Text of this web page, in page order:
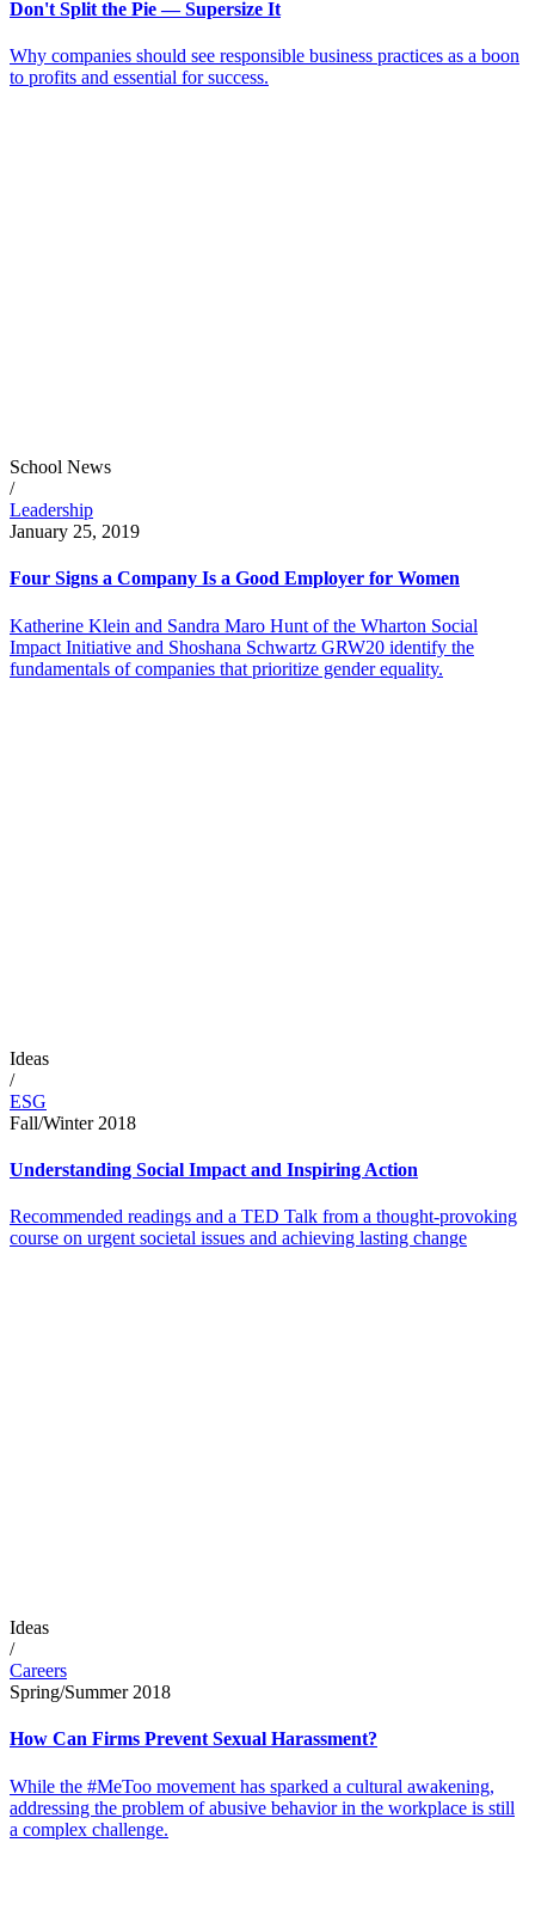
Don't Split the Pie — Supersize It
Why companies should see responsible business practices as a boon
to profits and essential for success.
School News
/
Leadership
January 25, 2019
Four Signs a Company Is a Good Employer for Women
Katherine Klein and Sandra Maro Hunt of the Wharton Social
Impact Initiative and Shoshana Schwartz GRW20 identify the
fundamentals of companies that prioritize gender equality.
Ideas
/
ESG
Fall/Winter 2018
Understanding Social Impact and Inspiring Action
Recommended readings and a TED Talk from a thought-provoking
course on urgent societal issues and achieving lasting change
Ideas
/
Careers
Spring/Summer 2018
How Can Firms Prevent Sexual Harassment?
While the #MeToo movement has sparked a cultural awakening,
addressing the problem of abusive behavior in the workplace is still
a complex challenge.